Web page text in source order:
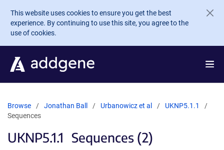
Skip to main content
This website uses cookies to ensure you get the best
experience. By continuing to use this site, you agree to the
use of cookies.
Browse Jonathan Ball Urbanowicz et al
UKNP5.1.1
Sequences
UKNP5.1.1 Sequences (2)